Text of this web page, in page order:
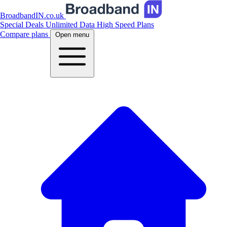
BroadbandIN.co.uk
Special Deals Unlimited Data High Speed Plans
Compare plans
Open menu